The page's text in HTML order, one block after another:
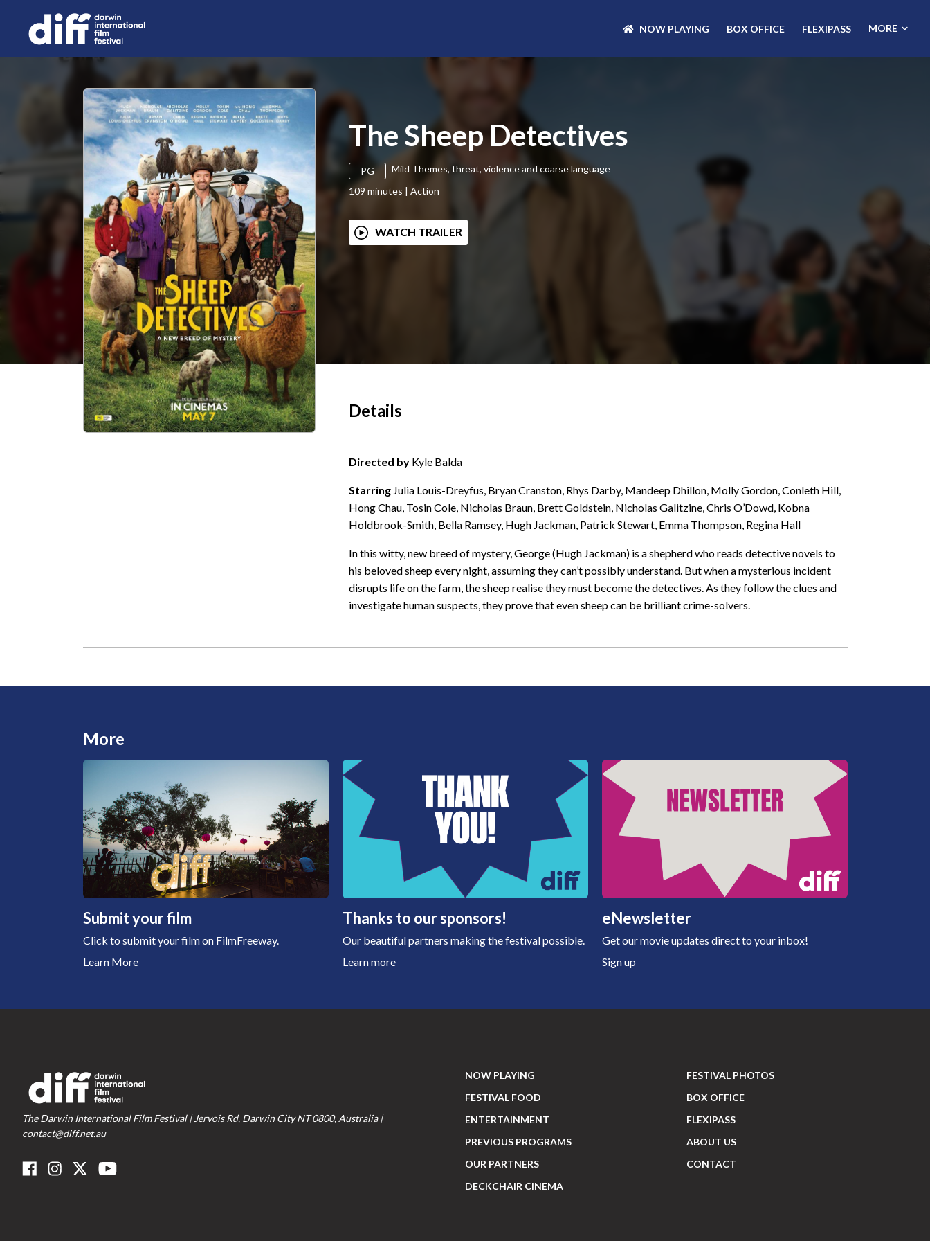
NOW PLAYING BOX OFFICE FLEXIPASS MORE
The Sheep Detectives
PG
Mild Themes, threat, violence and coarse language
109 minutes | Action
WATCH TRAILER
Details
Directed by Kyle Balda
Starring Julia Louis-Dreyfus, Bryan Cranston, Rhys Darby, Mandeep Dhillon, Molly Gordon, Conleth Hill,
Hong Chau, Tosin Cole, Nicholas Braun, Brett Goldstein, Nicholas Galitzine, Chris O’Dowd, Kobna
Holdbrook-Smith, Bella Ramsey, Hugh Jackman, Patrick Stewart, Emma Thompson, Regina Hall
In this witty, new breed of mystery, George (Hugh Jackman) is a shepherd who reads detective novels to
his beloved sheep every night, assuming they can’t possibly understand. But when a mysterious incident
disrupts life on the farm, the sheep realise they must become the detectives. As they follow the clues and
investigate human suspects, they prove that even sheep can be brilliant crime-solvers.
More
Submit your film
Click to submit your film on FilmFreeway.
Learn More
Thanks to our sponsors!
Our beautiful partners making the festival possible.
Learn more
eNewsletter
Get our movie updates direct to your inbox!
Sign up
The Darwin International Film Festival | Jervois Rd, Darwin City NT 0800, Australia |
contact@diff.net.au
NOW PLAYING
FESTIVAL PHOTOS
FESTIVAL FOOD
BOX OFFICE
ENTERTAINMENT
FLEXIPASS
PREVIOUS PROGRAMS
ABOUT US
OUR PARTNERS
CONTACT
DECKCHAIR CINEMA